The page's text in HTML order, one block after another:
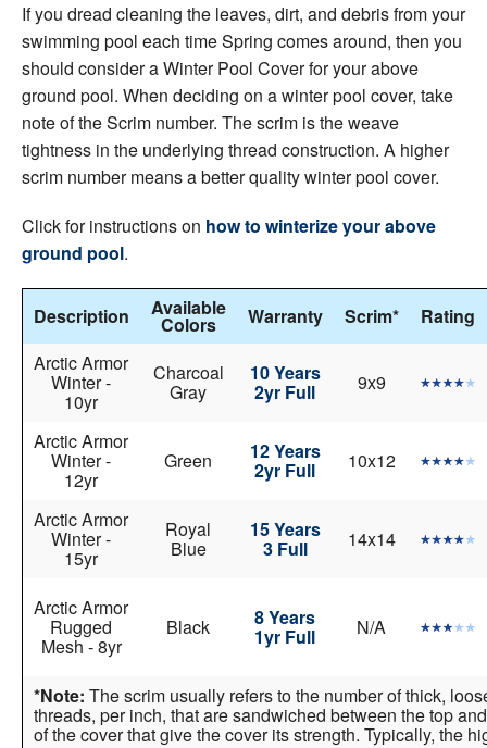
If you dread cleaning the leaves, dirt, and debris from your
swimming pool each time Spring comes around, then you
should consider a Winter Pool Cover for your above
ground pool. When deciding on a winter pool cover, take
note of the Scrim number. The scrim is the weave
tightness in the underlying thread construction. A higher
scrim number means a better quality winter pool cover.
Click for instructions on how to winterize your above
ground pool.
Description Available
Colors Warranty Scrim*
Rating
Arctic Armor
Winter -
10yr
Charcoal
Gray
10 Years
2yr Full 9x9
Arctic Armor
Winter -
12yr
Green 12 Years
2yr Full 10x12
Arctic Armor
Winter -
15yr
Royal
Blue
15 Years
3 Full 14x14
Arctic Armor
Rugged
Mesh - 8yr
Black 8 Years
1yr Full N/A
*Note: The scrim usually refers to the number of thick,
threads, per inch, that are sandwiched between the top
of the cover that give the cover its strength. Typically, the